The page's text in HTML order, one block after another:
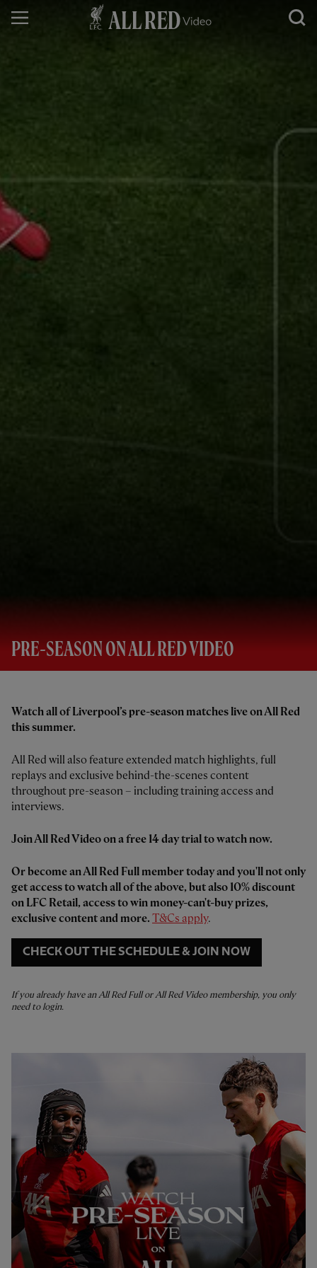
PRE-SEASON ON ALL RED VIDEO
Watch all of Liverpool’s pre-season matches live on All Red
this summer.
All Red will also feature extended match highlights, full
replays and exclusive behind-the-scenes content
throughout pre-season – including training access and
interviews.
Join All Red Video on a free 14 day trial to watch now.
Or become an All Red Full member today and you'll not only
get access to watch all of the above, but also 10% discount
on LFC Retail, access to win money-can't-buy prizes,
exclusive content and more. T&Cs apply.
CHECK OUT THE SCHEDULE & JOIN NOW
If you already have an All Red Full or All Red Video membership, you only
need to login.